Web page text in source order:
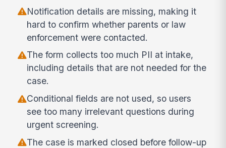
Notification details are missing, making it
hard to confirm whether parents or law
enforcement were contacted.
The form collects too much PII at intake,
including details that are not needed for the
case.
Conditional fields are not used, so users
see too many irrelevant questions during
urgent screening.
The case is marked closed before follow-up